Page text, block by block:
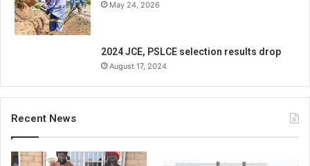
May 24, 2026
2024 JCE, PSLCE selection results drop
August 17, 2024
Recent News